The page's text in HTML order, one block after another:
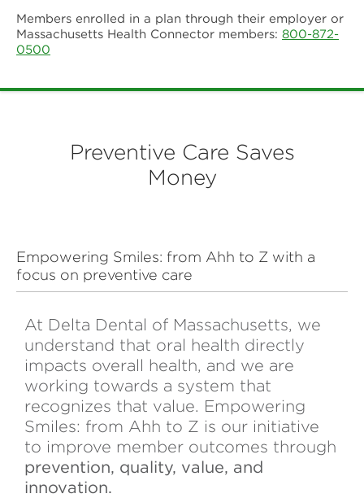
Members enrolled in a plan through their employer or
Massachusetts Health Connector members: 800-872-
0500
Preventive Care Saves
Money
Empowering Smiles: from Ahh to Z with a
focus on preventive care
At Delta Dental of Massachusetts, we
understand that oral health directly
impacts overall health, and we are
working towards a system that
recognizes that value. Empowering
Smiles: from Ahh to Z is our initiative
to improve member outcomes through
prevention, quality, value, and
innovation.